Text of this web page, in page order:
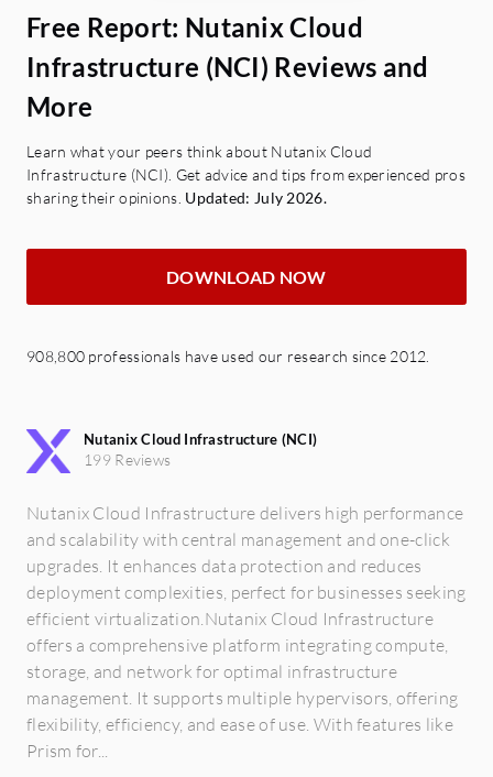
Free Report: Nutanix Cloud
Infrastructure (NCI) Reviews and
More
Learn what your peers think about Nutanix Cloud
Infrastructure (NCI). Get advice and tips from experienced pros
sharing their opinions. Updated: July 2026.
DOWNLOAD NOW
908,800 professionals have used our research since 2012.
Nutanix Cloud Infrastructure (NCI)
199 Reviews
Nutanix Cloud Infrastructure delivers high performance
and scalability with central management and one-click
upgrades. It enhances data protection and reduces
deployment complexities, perfect for businesses seeking
efficient virtualization.Nutanix Cloud Infrastructure
offers a comprehensive platform integrating compute,
storage, and network for optimal infrastructure
management. It supports multiple hypervisors, offering
flexibility, efficiency, and ease of use. With features like
Prism for...